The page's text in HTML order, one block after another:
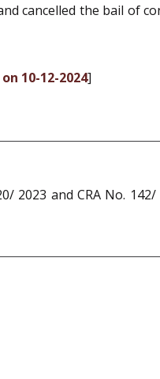
cancelled the bail of
10-12-2024]
2023 and CRA No.